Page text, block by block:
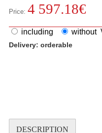
Price: 4 597.18€
including without
Delivery: orderable
DESCRIPTION